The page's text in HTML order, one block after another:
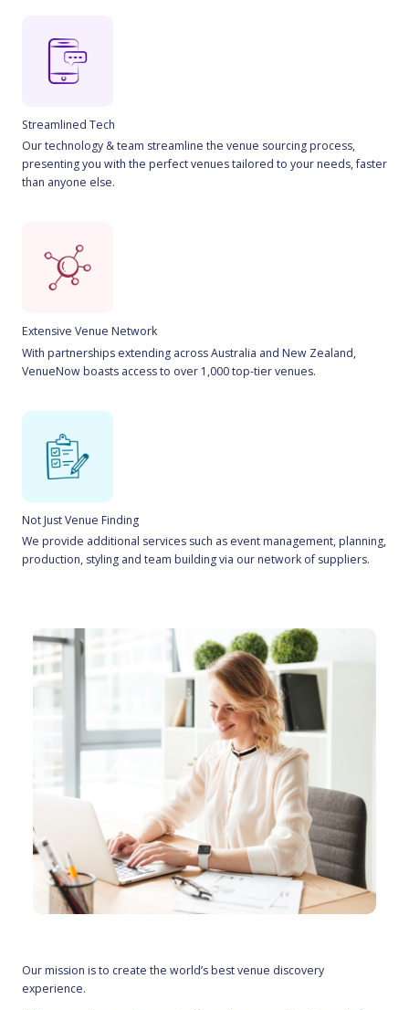
Streamlined Tech
Our technology & team streamline the venue sourcing process,
presenting you with the perfect venues tailored to your needs, faster
than anyone else.
Extensive Venue Network
With partnerships extending across Australia and New Zealand,
VenueNow boasts access to over 1,000 top-tier venues.
Not Just Venue Finding
We provide additional services such as event management, planning,
production, styling and team building via our network of suppliers.
Our mission is to create the world’s best venue discovery
experience.